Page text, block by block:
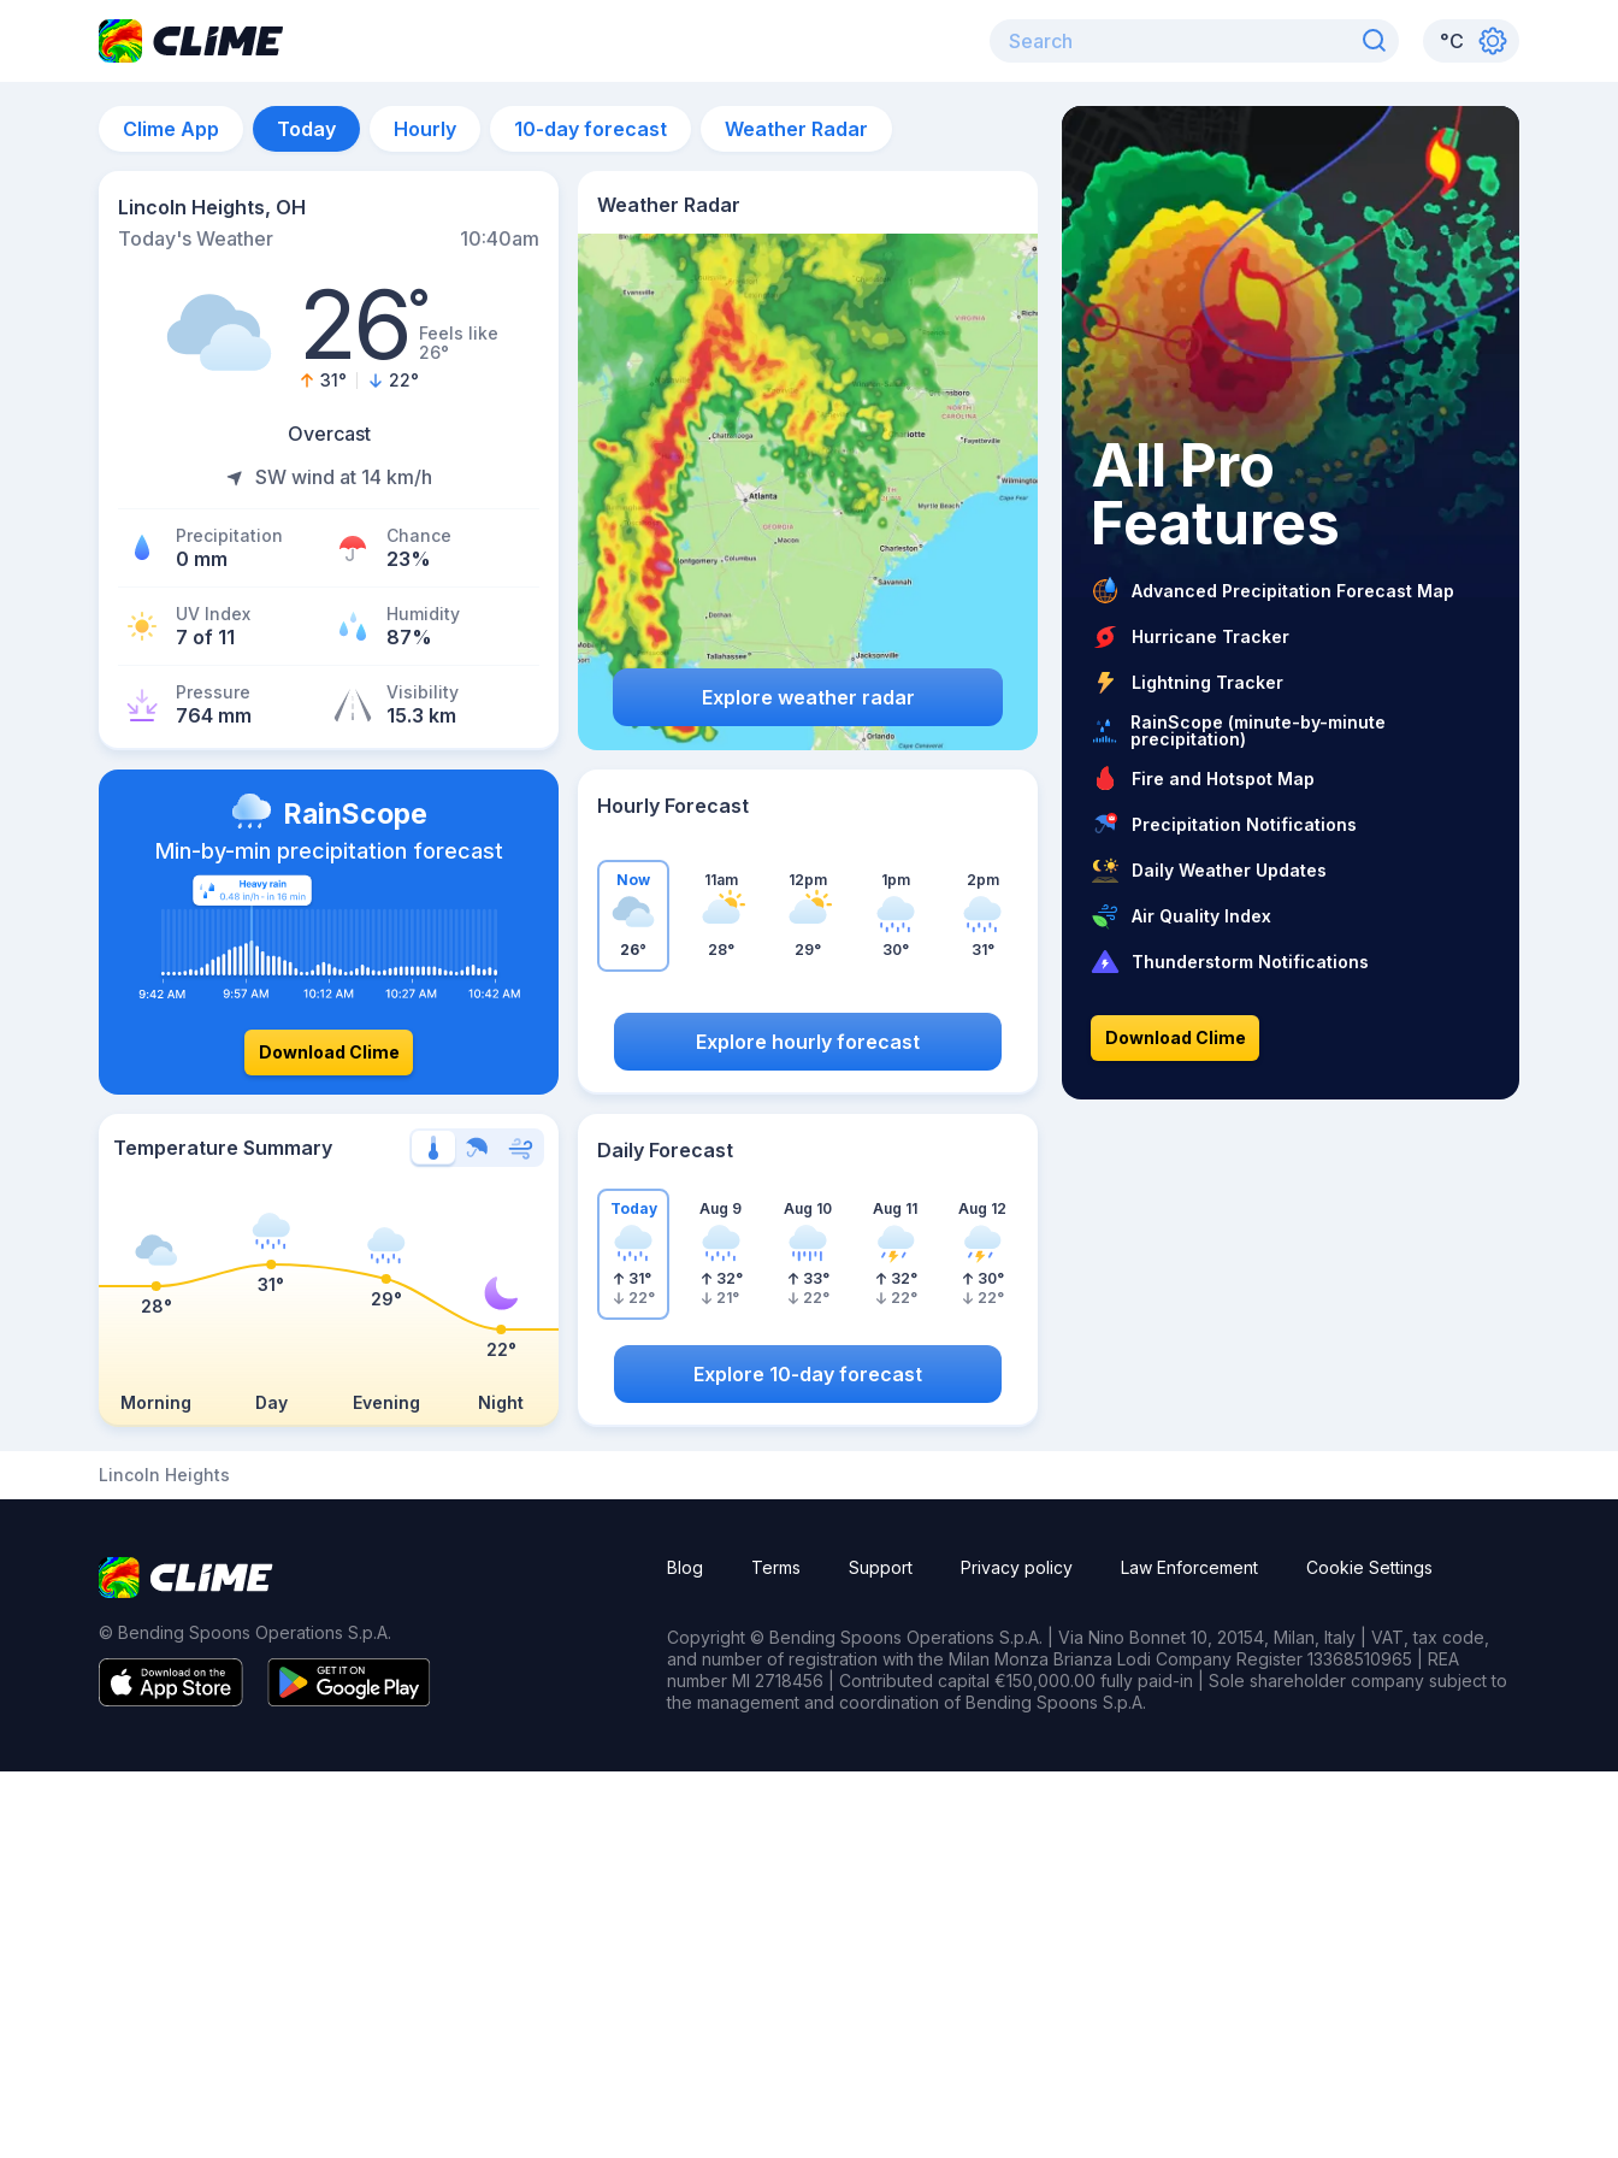
°C
Clime App Today Hourly 10-day forecast Weather Radar
Lincoln Heights, OH
Today's Weather
10:40am
26°Feels like
26°
31° 22°
Overcast
SW wind at 14 km/h
Precipitation
0 mm
Chance
23%
UV Index
7 of 11
Humidity
87%
Pressure
764 mm
Visibility
15.3 km
Weather Radar
Explore weather radar
RainScope
Min-by-min precipitation forecast
Download Clime
Hourly Forecast
Now
26°
11am
28°
12pm
29°
1pm
30°
2pm
31°
Explore hourly forecast
Temperature Summary
Morning Day Evening Night
28°
31°
29°
22°
Daily Forecast
Today
31°
22°
Aug 9
32°
21°
Aug 10
33°
22°
Aug 11
32°
22°
Aug 12
30°
22°
Explore 10-day forecast
All Pro
Features
Advanced Precipitation Forecast Map
Hurricane Tracker
Lightning Tracker
RainScope (minute-by-minute
precipitation)
Fire and Hotspot Map
Precipitation Notifications
Daily Weather Updates
Air Quality Index
Thunderstorm Notifications
Download Clime
Lincoln Heights
© Bending Spoons Operations S.p.A.
Blog Terms Support Privacy policy Law Enforcement Cookie Settings
Copyright © Bending Spoons Operations S.p.A. | Via Nino Bonnet 10, 20154, Milan, Italy | VAT, tax code,
and number of registration with the Milan Monza Brianza Lodi Company Register 13368510965 | REA
number MI 2718456 | Contributed capital €150,000.00 fully paid-in | Sole shareholder company subject to
the management and coordination of Bending Spoons S.p.A.